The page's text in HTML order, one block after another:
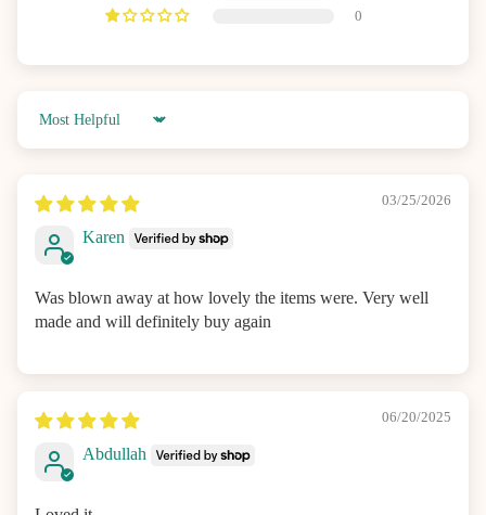
0
Sort by
03/25/2026
Karen
Was blown away at how lovely the items were. Very well
made and will definitely buy again
06/20/2025
Abdullah